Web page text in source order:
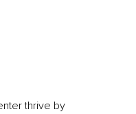
thrive by